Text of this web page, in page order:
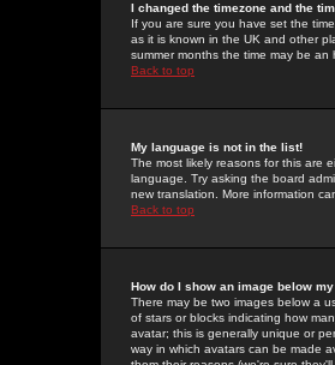
I changed the timezone and the
If you are sure you have set the
as it is known in the UK and other
summer months the time may be an
Back to top
My language is not in the list!
The most likely reasons for this are
language. Try asking the board
new translation. More information
Back to top
How do I show an image below
There may be two images below a
of stars or blocks indicating how
avatar; this is generally unique or
way in which avatars can be made